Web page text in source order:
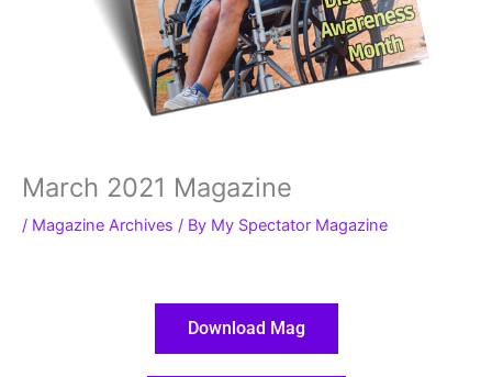
March 2021 Magazine
/ Magazine Archives / By My Spectator Magazine
Download Mag